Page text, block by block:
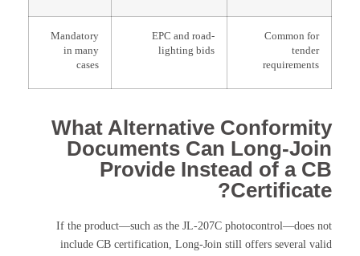
Common for
tender
requirements
EPC and road-
lighting bids
Mandatory
in many
cases
What Alternative Conformity
Documents Can Long-Join
Provide Instead of a CB
Certificate?
If the product—such as the JL-207C photocontrol—does not
include CB certification, Long-Join still offers several valid